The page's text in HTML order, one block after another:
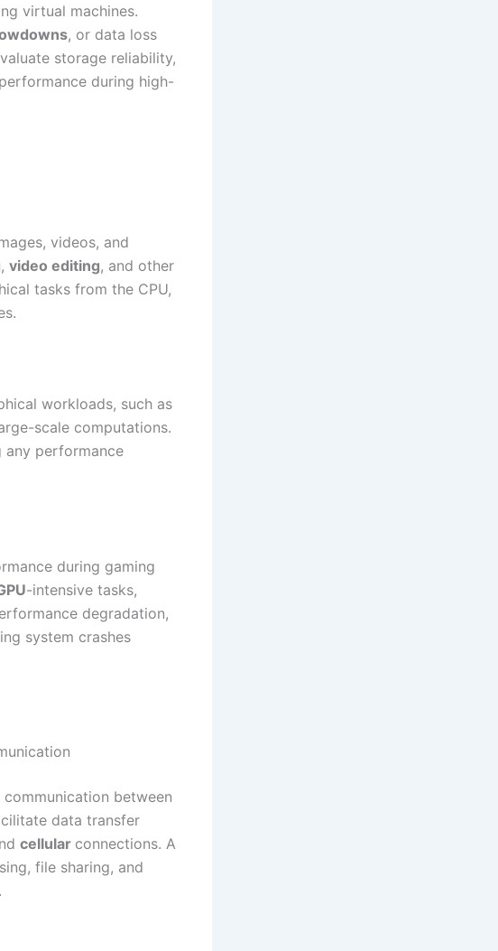
virtual machines.
, or data loss
storage reliability,
during high-
videos, and
, video editing, and other
tasks from the CPU,
workloads, such as
scale computations.
performance
during gaming
-intensive tasks,
degradation,
system crashes
between
data transfer
cellular connections. A
file sharing, and